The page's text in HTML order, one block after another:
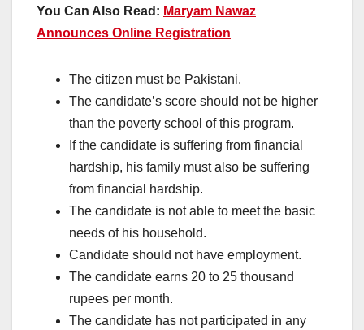
You Can Also Read: Maryam Nawaz
Announces Online Registration
The citizen must be Pakistani.
The candidate’s score should not be higher
than the poverty school of this program.
If the candidate is suffering from financial
hardship, his family must also be suffering
from financial hardship.
The candidate is not able to meet the basic
needs of his household.
Candidate should not have employment.
The candidate earns 20 to 25 thousand
rupees per month.
The candidate has not participated in any